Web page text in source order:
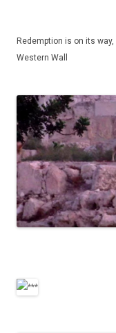
Redemption is on its
Western Wall